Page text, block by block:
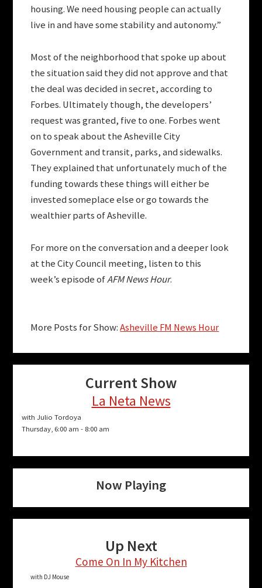
housing. We need housing people can actually
live in and have some stability and autonomy.”
Most of the neighborhood that spoke up about
the situation said they did not approve and that
the deal was decided in secret, according to
Forbes. Ultimately though, the developers’
request was granted, five to one. Forbes went
on to speak about the Asheville City
Government and transit, parks, and sidewalks.
They explained that unfortunately much of the
funding towards these things will either be
invested someplace else or go towards the
wealthier parts of Asheville.
For more on the conversation and a deeper look
at the City Council meeting, listen to this
week’s episode ofAFM News Hour.
More Posts for Show:Asheville FM News Hour
Current Show
La Neta News
with Julio Tordoya
Thursday, 6:00 am - 8:00 am
Now Playing
Up Next
Come On In My Kitchen
with DJ Mouse